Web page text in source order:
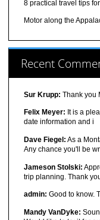
8 practical travel tips
Motor along the
Recent
Sur Krupp: Thank you
Felix Meyer: It is a
date information and i
Dave Fiegel: As a
Any chance you'll be
Jameson Stolski:
trip planning. Thank
admin: Good to know.
Mandy VanDyke: